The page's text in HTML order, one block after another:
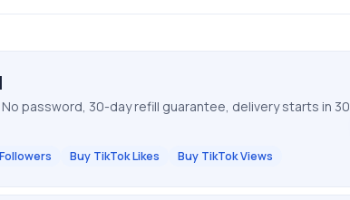
password, 30-day refill guarantee, delivery starts in 30
Buy TikTok Likes Buy TikTok Views